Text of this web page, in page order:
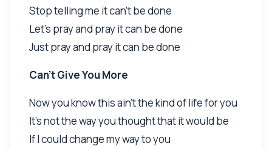
Stop telling me it can't be done
Let's pray and pray it can be done
Just pray and pray it can be done
Can't Give You More
Now you know this ain't the kind of life for you
It's not the way you thought that it would be
If I could change my way to you